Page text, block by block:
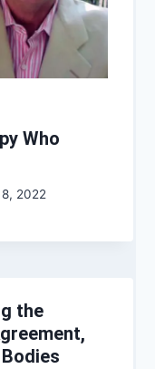
Who
2022
the